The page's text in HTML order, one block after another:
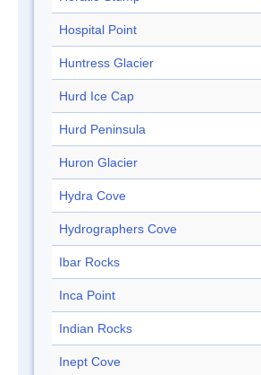
Hospital Point
Huntress Glacier
Hurd Ice Cap
Hurd Peninsula
Huron Glacier
Hydra Cove
Hydrographers Cove
Ibar Rocks
Inca Point
Indian Rocks
Inept Cove